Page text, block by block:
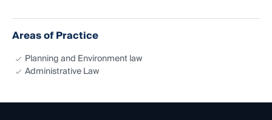
Areas of Practice
Planning and Environment law
Administrative Law